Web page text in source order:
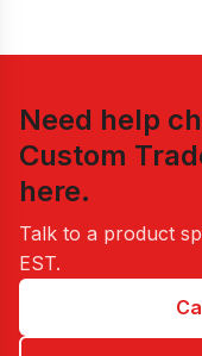
Need help
Custom
here.
Talk to a product
EST.